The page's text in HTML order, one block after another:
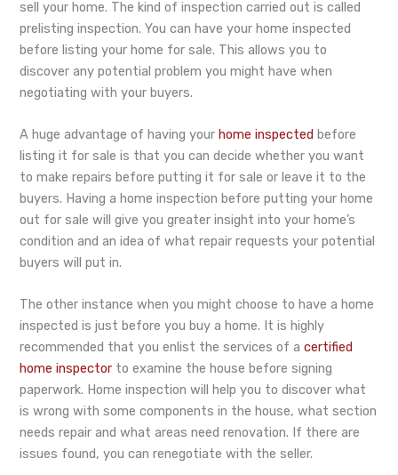
sell your home. The kind of inspection carried out is called
prelisting inspection. You can have your home inspected
before listing your home for sale. This allows you to
discover any potential problem you might have when
negotiating with your buyers.
A huge advantage of having yourhome inspected before
listing it for sale is that you can decide whether you want
to make repairs before putting it for sale or leave it to the
buyers. Having a home inspection before putting your home
out for sale will give you greater insight into your home’s
condition and an idea of what repair requests your potential
buyers will put in.
The other instance when you might choose to have a home
inspected is just before you buy a home. It is highly
recommended that you enlist the services of acertified
home inspector to examine the house before signing
paperwork. Home inspection will help you to discover what
is wrong with some components in the house, what section
needs repair and what areas need renovation. If there are
issues found, you can renegotiate with the seller.